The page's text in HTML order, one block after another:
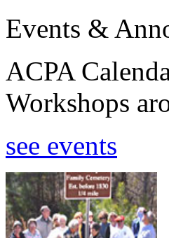
Events &
ACPA
Workshops
see events